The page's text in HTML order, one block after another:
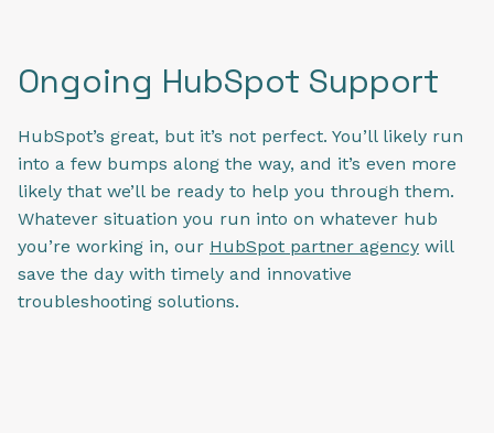
Ongoing HubSpot Support
HubSpot’s great, but it’s not perfect. You’ll likely run
into a few bumps along the way, and it’s even more
likely that we’ll be ready to help you through them.
Whatever situation you run into on whatever hub
you’re working in, our HubSpot partner agency will
save the day with timely and innovative
troubleshooting solutions.